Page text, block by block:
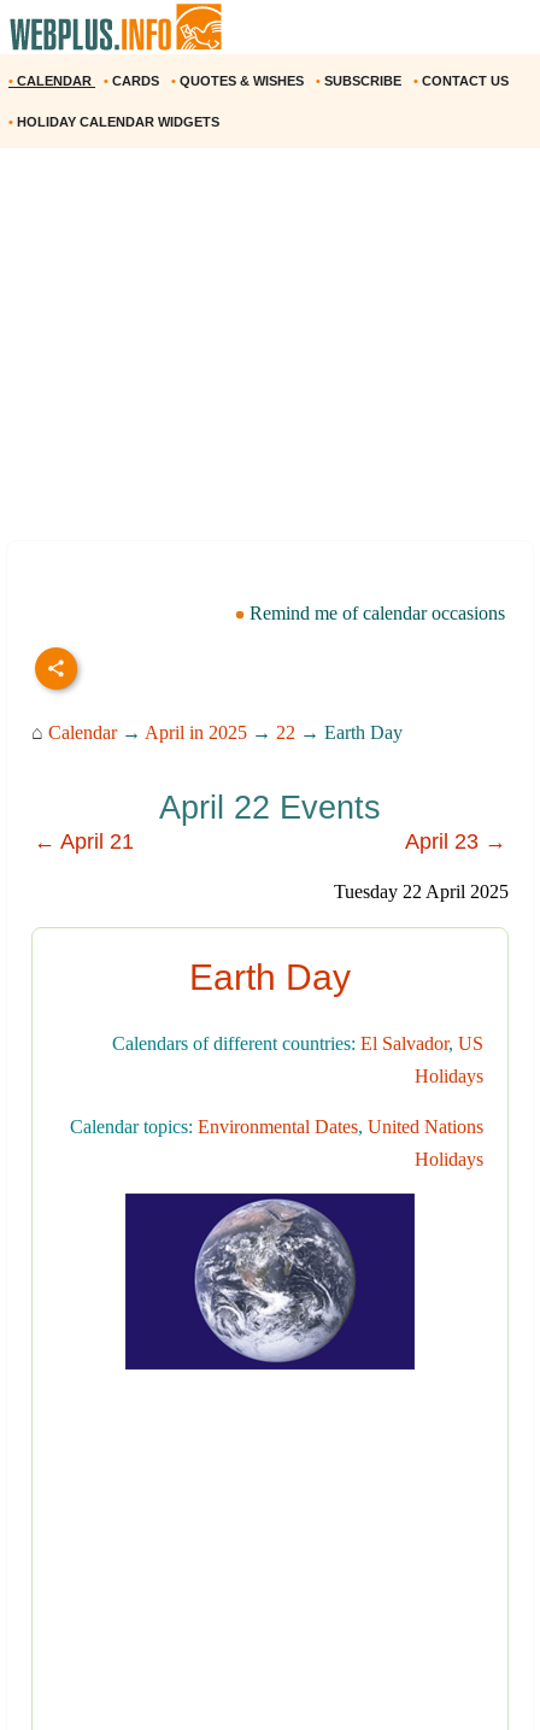
• CALENDAR • CARDS • QUOTES & WISHES • SUBSCRIBE • CONTACT US
• HOLIDAY CALENDAR WIDGETS
Remind me of calendar occasions
⌂ Calendar→ April in 2025 → 22 → Earth Day
April 22 Events
← April 21 April 23 →
Tuesday 22 April 2025
Earth Day
Calendars of different countries: El Salvador, US
Holidays
Calendar topics: Environmental Dates, United Nations
Holidays